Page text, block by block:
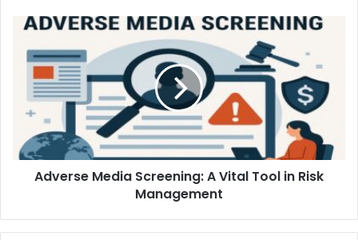
Adverse Media Screening: A Vital Tool in Risk
Management